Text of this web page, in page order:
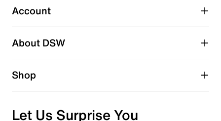
0 reviews with 3 stars.
2 starsstars
1 starstars
Overall Rating
Account
About DSW
Shop
Let Us Surprise You